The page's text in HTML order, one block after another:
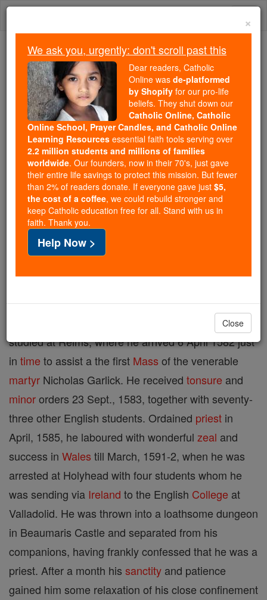
Skip
Trending:
Daily Reading for Thursday, October ...
Today's Reading
The Mysteries of the Rosary
Ven. William Davies
Catholic Online
Catholic Encyclopedia
Encyclopedia Volume
Free World Class Education
FREE Catholic Classes
probably and Croes yn Eris, Denbighshire, date
uncertain; d. at Beaumaris, 27 July, 1593. He
studied at Reims, where he arrived 6 April 1582 just
in time to assist a the first Mass of the venerable
martyr Nicholas Garlick. He received tonsure and
minororders 23 Sept., 1583, together with seventy-
three other English students. Ordained priest in
April, 1585, he laboured with wonderful zeal and
success in Wales till March, 1591-2, when he was
arrested at Holyhead with four students whom he
was sending via Ireland to the English College at
Valladolid. He was thrown into a loathsome dungeon
in Beaumaris Castle and separated from his
companions, having frankly confessed that he was a
priest. After a month his sanctity and patience
gained him some relaxation of his close confinement
×
We ask you, urgently: don't scroll past this
Dear readers, Catholic
Online was de-platformed
by Shopify for our pro-life
beliefs. They shut down our
Catholic Online, Catholic
Online School, Prayer Candles, and Catholic Online
Learning Resources essential faith tools serving over
2.2 million students and millions of families
worldwide. Our founders, now in their 70's, just gave
their entire life savings to protect this mission. But fewer
than 2% of readers donate. If everyone gave just $5,
the cost of a coffee, we could rebuild stronger and
keep Catholic education free for all. Stand with us in
faith. Thank you.
Help Now >
Close